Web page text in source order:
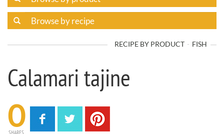
RECIPE BY PRODUCT FISH
Calamari tajine
0
SHARES